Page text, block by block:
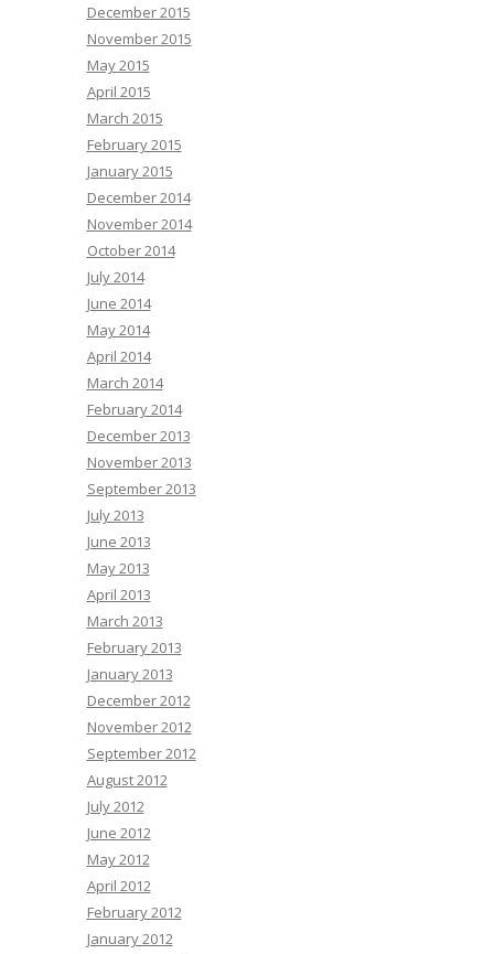
December 2015
November 2015
May 2015
April 2015
March 2015
February 2015
January 2015
December 2014
November 2014
October 2014
July 2014
June 2014
May 2014
April 2014
March 2014
February 2014
December 2013
November 2013
September 2013
July 2013
June 2013
May 2013
April 2013
March 2013
February 2013
January 2013
December 2012
November 2012
September 2012
August 2012
July 2012
June 2012
May 2012
April 2012
February 2012
January 2012